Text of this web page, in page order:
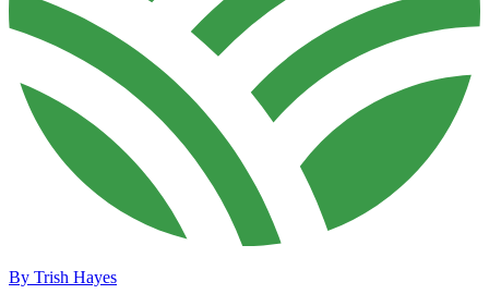
By Trish Hayes